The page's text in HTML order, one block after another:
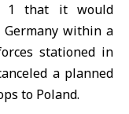
1 that it would
within a
stationed in
a planned
to Poland.